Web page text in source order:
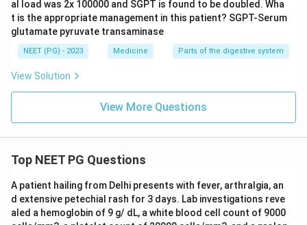
al load was 2x 100000 and SGPT is found to be doubled. Wha
t is the appropriate management in this patient? SGPT-Serum
glutamate pyruvate transaminase
NEET (PG) - 2023 Medicine Parts of the digestive system
View Solution
View More Questions
Top NEET PG Questions
A patient hailing from Delhi presents with fever, arthralgia, an
d extensive petechial rash for 3 days. Lab investigations reve
aled a hemoglobin of 9 g/ dL, a white blood cell count of 9000